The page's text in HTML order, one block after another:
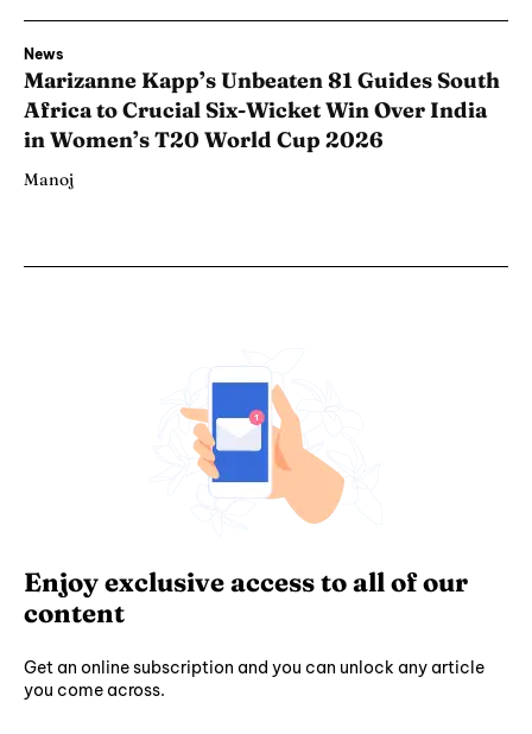
News
Marizanne Kapp’s Unbeaten 81 Guides South
Africa to Crucial Six-Wicket Win Over India
in Women’s T20 World Cup 2026
Manoj
Enjoy exclusive access to all of our
content
Get an online subscription and you can unlock any article
you come across.